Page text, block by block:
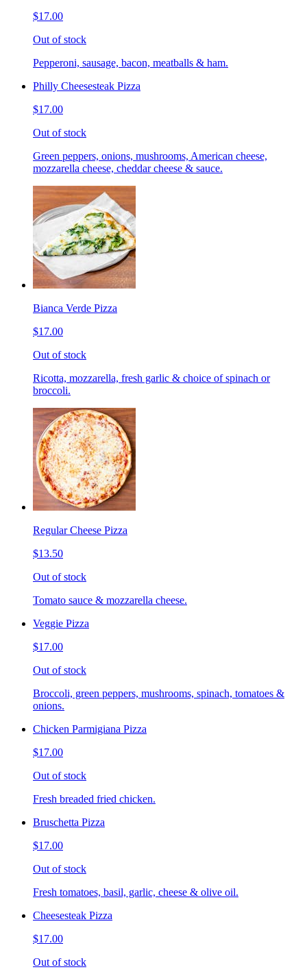
$17.00
Out of stock
Pepperoni, sausage, bacon, meatballs & ham.
Philly Cheesesteak Pizza
$17.00
Out of stock
Green peppers, onions, mushrooms, American cheese,
mozzarella cheese, cheddar cheese & sauce.
Bianca Verde Pizza
$17.00
Out of stock
Ricotta, mozzarella, fresh garlic & choice of spinach or
broccoli.
Regular Cheese Pizza
$13.50
Out of stock
Tomato sauce & mozzarella cheese.
Veggie Pizza
$17.00
Out of stock
Broccoli, green peppers, mushrooms, spinach, tomatoes &
onions.
Chicken Parmigiana Pizza
$17.00
Out of stock
Fresh breaded fried chicken.
Bruschetta Pizza
$17.00
Out of stock
Fresh tomatoes, basil, garlic, cheese & olive oil.
Cheesesteak Pizza
$17.00
Out of stock